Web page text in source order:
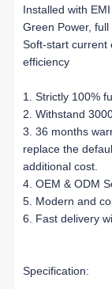
Installed with
Green Power,
Soft-start current
efficiency
1. Strictly 100%
2. Withstand
3. 36 months
replace the
additional cost.
4. OEM & ODM
5. Modern and
6. Fast delivery
Specification: